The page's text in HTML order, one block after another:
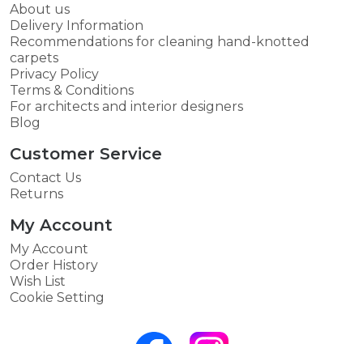
About us
Delivery Information
Recommendations for cleaning hand-knotted
carpets
Privacy Policy
Terms & Conditions
For architects and interior designers
Blog
Customer Service
Contact Us
Returns
My Account
My Account
Order History
Wish List
Cookie Setting